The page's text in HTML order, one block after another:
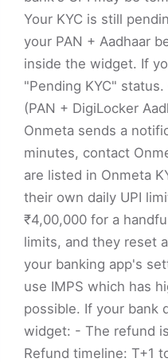
Your KYC is still
your PAN + Aadhaar
inside the widget. If
"Pending KYC"
(PAN + DigiLocker
Onmeta sends a
minutes, contact
are listed in Onmeta
their own daily UPI
₹4,00,000 for a
limits, and they reset
your banking app's
use IMPS which has
possible. If your bank
widget: - The refund
Refund timeline: T+1